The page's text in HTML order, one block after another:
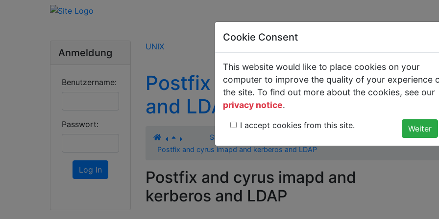
Cookie Consent
This website would like to place cookies on your
computer to improve the quality of your experience
the site. To find out more about the cookies, see our
privacy notice.
I accept cookies from this site.
UNIX
Postfix and cyrus imapd and
and LDAP
SSO and Central Administration with Kerberos and LDAP
>
Postfix and cyrus imapd and kerberos and LDAP
Postfix and cyrus imapd and
kerberos and LDAP
Anmeldung
Benutzername:
Passwort:
Log In